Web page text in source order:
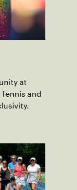
at
and